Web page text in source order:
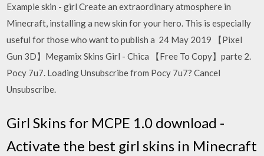
Example skin - girl Create an extraordinary atmosphere in
Minecraft, installing a new skin for your hero. This is especially
useful for those who want to publish a 24 May 2019 【Pixel
Gun 3D】Megamix Skins Girl - Chica 【Free To Copy】parte 2.
Pocy 7u7. Loading Unsubscribe from Pocy 7u7? Cancel
Unsubscribe.
Girl Skins for MCPE 1.0 download -
Activate the best girl skins in Minecraft